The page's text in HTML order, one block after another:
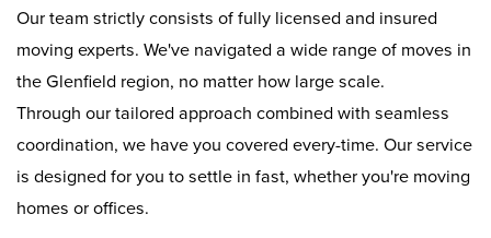
Our team strictly consists of fully licensed and insured
moving experts. We've navigated a wide range of moves in
the Glenfield region, no matter how large scale.
Through our tailored approach combined with seamless
coordination, we have you covered every-time. Our service
is designed for you to settle in fast, whether you're moving
homes or offices.